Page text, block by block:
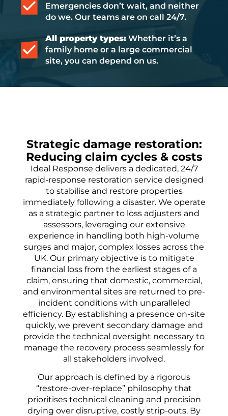
Emergencies don’t wait, and neither
do we. Our teams are on call 24/7.
All property types:Whether it’s a
family home or a large commercial
site, you can depend on us.
Strategic damage restoration:
Reducing claim cycles & costs
Ideal Response delivers a dedicated, 24/7
rapid-response restoration service designed
to stabilise and restore properties
immediately following a disaster. We operate
as a strategic partner to loss adjusters and
assessors, leveraging our extensive
experience in handling both high-volume
surges and major, complex losses across the
UK. Our primary objective is to mitigate
financial loss from the earliest stages of a
claim, ensuring that domestic, commercial,
and environmental sites are returned to pre-
incident conditions with unparalleled
efficiency. By establishing a presence on-site
quickly, we prevent secondary damage and
provide the technical oversight necessary to
manage the recovery process seamlessly for
all stakeholders involved.
Our approach is defined by a rigorous
“restore-over-replace” philosophy that
prioritises technical cleaning and precision
drying over disruptive, costly strip-outs. By